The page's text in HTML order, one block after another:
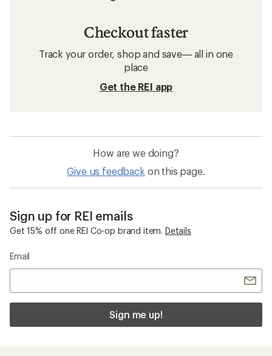
Checkout faster
Track your order, shop and save— all in one
place
Get the REI app
How are we doing?
Give us feedback on this page.
Sign up for REI emails
Get 15% off one REI Co-op brand item. Details
Email
Sign me up!